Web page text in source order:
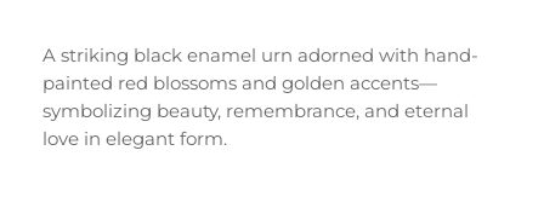
A striking black enamel urn adorned with hand-
painted red blossoms and golden accents—
symbolizing beauty, remembrance, and eternal
love in elegant form.